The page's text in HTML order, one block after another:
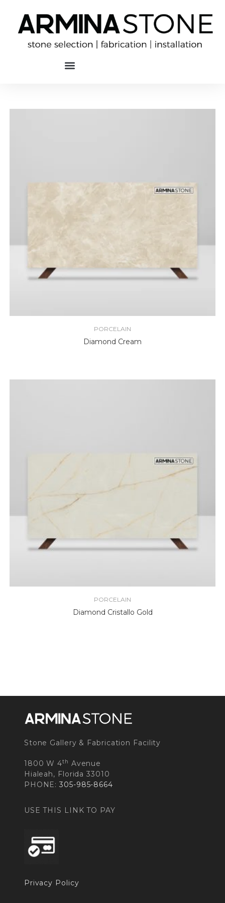
PORCELAIN
Diamond Cream
PORCELAIN
Diamond Cristallo Gold
Stone Gallery & Fabrication Facility
1800 W 4th Avenue
Hialeah, Florida 33010
PHONE:305-985-8664
USE THIS LINK TO PAY
Privacy Policy